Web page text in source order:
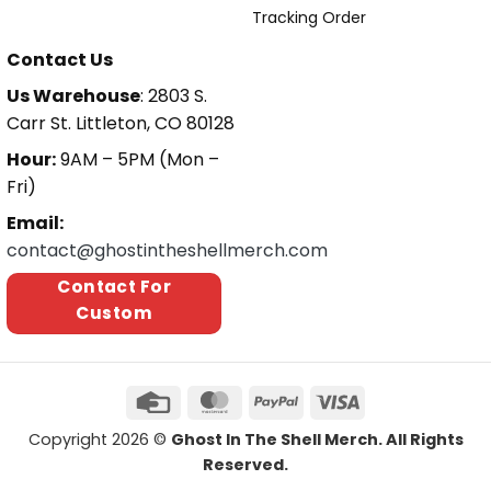
Tracking Order
Contact Us
Us Warehouse: 2803 S.
Carr St. Littleton, CO 80128
Hour:9AM – 5PM (Mon –
Fri)
Email:
contact@ghostintheshellmerch.com
Contact For
Custom
Copyright 2026 © Ghost In The Shell Merch. All Rights
Reserved.